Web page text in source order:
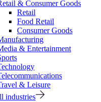
& Consumer Goods
Retail
Food Retail
Consumer Goods
& Entertainment
& Leisure
industries